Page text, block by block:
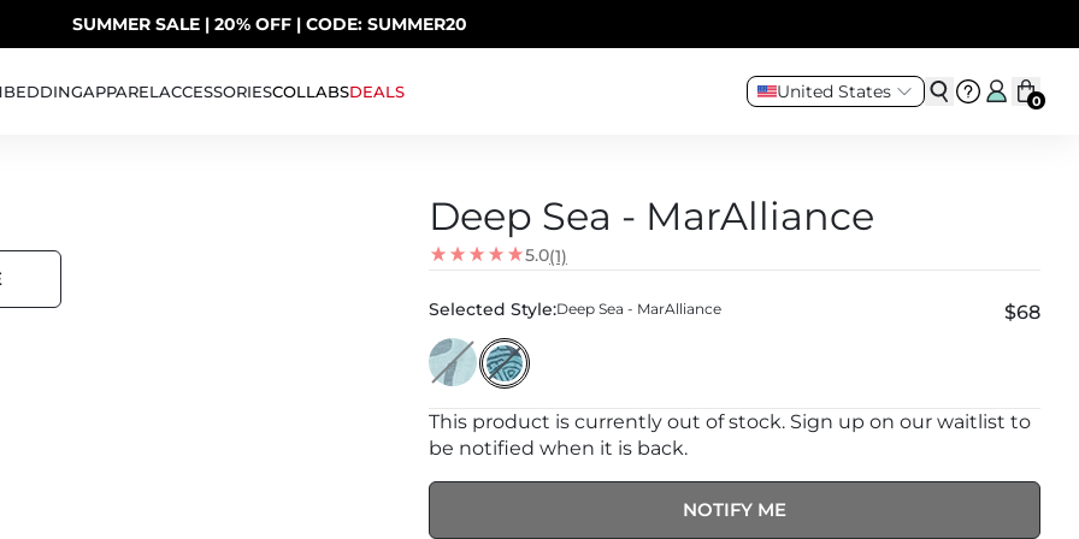
UP TO 40% OFF LAST CHANCE DEALS
SUMMER SALE | 20% OFF | CODE: SUMMER20
BEDDINGAPPARELACCESSORIESCOLLABSDEALS United States 0
Deep Sea - MarAlliance
5.0(1)
Selected Style:Deep Sea - MarAlliance $68
This product is currently out of stock. Sign up on our waitlist to
be notified when it is back.
NOTIFY ME